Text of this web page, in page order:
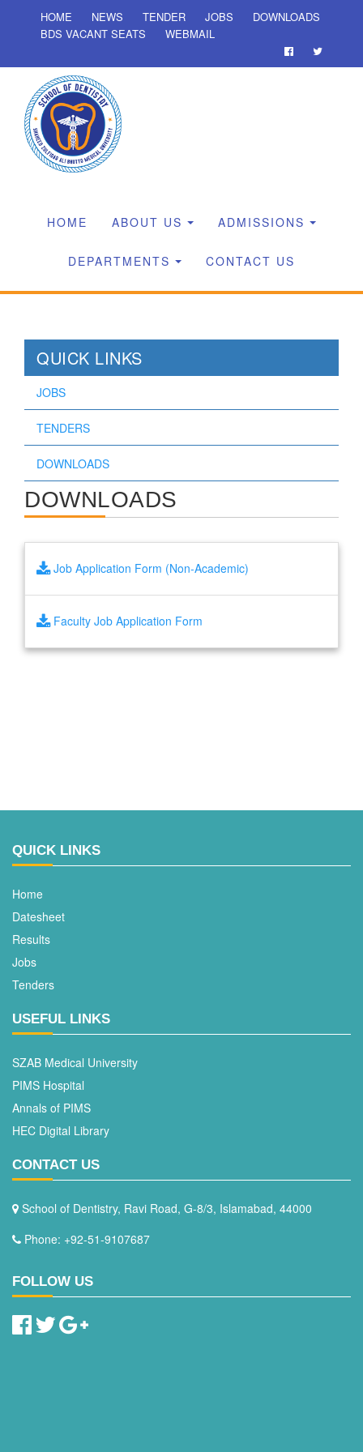
HOME NEWS TENDER JOBS
DOWNLOADS
BDS VACANT SEATS
WEBMAIL
HOME ABOUT US ADMISSIONS
DEPARTMENTS CONTACT US
QUICK LINKS
JOBS
TENDERS
DOWNLOADS
DOWNLOADS
Job Application Form (Non-Academic)
Faculty Job Application Form
QUICK LINKS
Home
Datesheet
Results
Jobs
Tenders
USEFUL LINKS
SZAB Medical University
PIMS Hospital
Annals of PIMS
HEC Digital Library
CONTACT US
School of Dentistry, Ravi Road, G-8/3, Islamabad, 44000
Phone: +92-51-9107687
FOLLOW US